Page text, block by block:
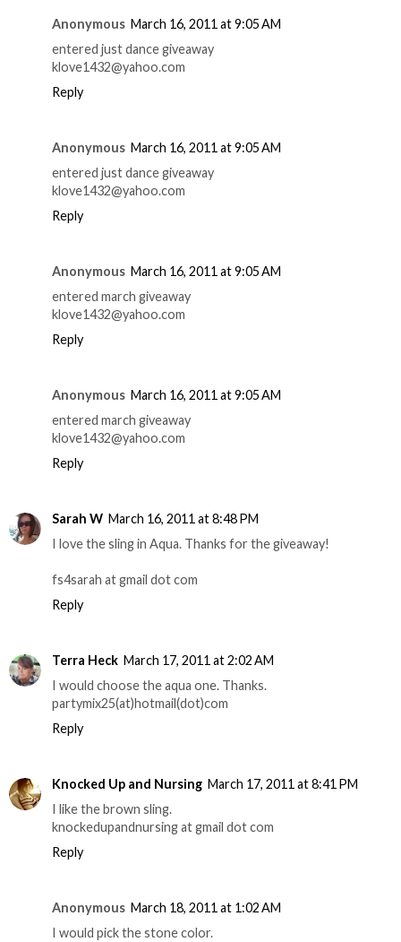
Anonymous March 16, 2011 at 9:05 AM
entered just dance giveaway
klove1432@yahoo.com
Reply
Anonymous March 16, 2011 at 9:05 AM
entered just dance giveaway
klove1432@yahoo.com
Reply
Anonymous March 16, 2011 at 9:05 AM
entered march giveaway
klove1432@yahoo.com
Reply
Anonymous March 16, 2011 at 9:05 AM
entered march giveaway
klove1432@yahoo.com
Reply
Sarah W March 16, 2011 at 8:48 PM
I love the sling in Aqua. Thanks for the giveaway!
fs4sarah at gmail dot com
Reply
Terra Heck March 17, 2011 at 2:02 AM
I would choose the aqua one. Thanks.
partymix25(at)hotmail(dot)com
Reply
Knocked Up and Nursing March 17, 2011 at 8:41 PM
I like the brown sling.
knockedupandnursing at gmail dot com
Reply
Anonymous March 18, 2011 at 1:02 AM
I would pick the stone color.